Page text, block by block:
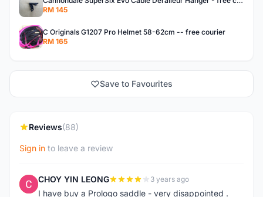
RM 145
C Originals G1207 Pro Helmet 58-62cm -- free courier
RM 165
Save to Favourites
Reviews(88)
Sign in to leave a review
C CHOY YIN LEONG 3 years ago
I have buy a Prologo saddle - very disappointed .